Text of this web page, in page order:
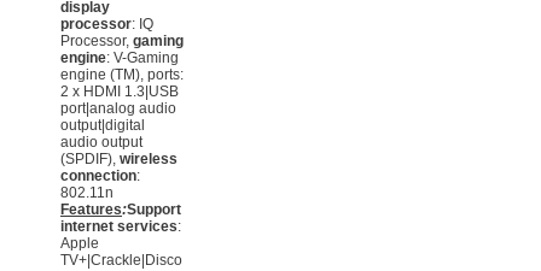
display
processor: IQ
Processor, gaming
engine: V-Gaming
engine (TM), ports:
2 x HDMI 1.3|USB
port|analog audio
output|digital
audio output
(SPDIF), wireless
connection:
802.11n
Features:Support
internet services:
Apple
TV+|Crackle|Disco